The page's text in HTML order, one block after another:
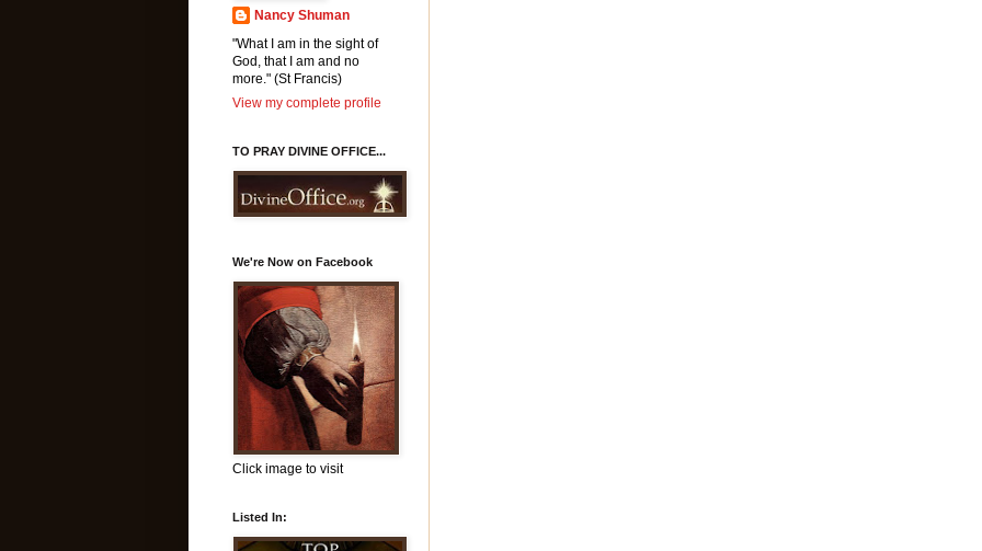
Nancy Shuman
"What I am in the sight of
God, that I am and no
more." (St Francis)
View my complete profile
TO PRAY DIVINE OFFICE...
We're Now on Facebook
Click image to visit
Listed In: